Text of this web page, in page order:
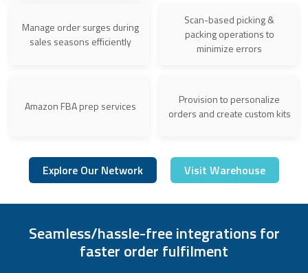
Manage order surges during
sales seasons efficiently
Scan-based picking &
packing operations to
minimize errors
Amazon FBA prep services
Provision to personalize
orders and create custom kits
Explore Our Network Visit Warehouse
Seamless/hassle-free integrations for
faster order fulfilment